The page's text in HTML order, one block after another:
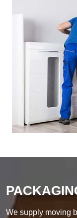
We supply moving